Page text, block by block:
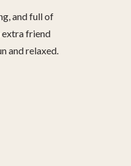
and full of
extra friend
and relaxed.